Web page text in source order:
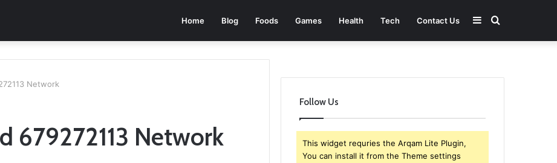
Home Blog Foods Games Health Tech Contact Us Search
Sidebar
Network
679272113 Network
Follow Us
This widget requries the Arqam Lite Plugin,
You can install it from the Theme settings